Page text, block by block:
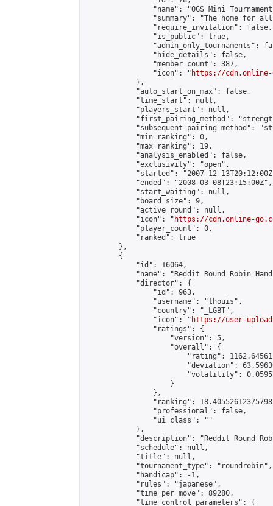
"name": "OGS Mini
"summary": "The home for
                "require_invitation": false,
                "is_public": true,
"admin_only_tournaments":
                "hide_details": false,
                "member_count": 387,
                "icon": "
https://cdn.online-
            },
            "auto_start_on_max": false,
            "time_start": null,
            "players_start": null,
"first_pairing_method":
"subsequent_pairing_method":
            "min_ranking": 0,
            "max_ranking": 19,
            "analysis_enabled": false,
            "exclusivity": "open",
"started": "2007-12-
            "ended": "2008-03-08T23:15:00Z",
            "start_waiting": null,
            "board_size": 9,
            "active_round": null,
            "icon": "
https://cdn.online-
            "player_count": 0,
            "ranked": true
        },
        {
            "id": 16064,
"name": "Reddit Round Robin
            "director": {
                "id": 963,
                "username": "thouis",
                "country": "_LGBT",
                "icon": "
https://user-
                "ratings": {
                    "version": 5,
                    "overall": {
"rating":
"deviation":
"volatility":
                    }
                },
"ranking":
                "professional": false,
                "ui_class": ""
            },
"description": "Reddit Round
            "schedule": null,
            "title": null,
            "tournament_type": "roundrobin",
            "handicap": -1,
            "rules": "japanese",
            "time_per_move": 89280,
            "time_control_parameters": {